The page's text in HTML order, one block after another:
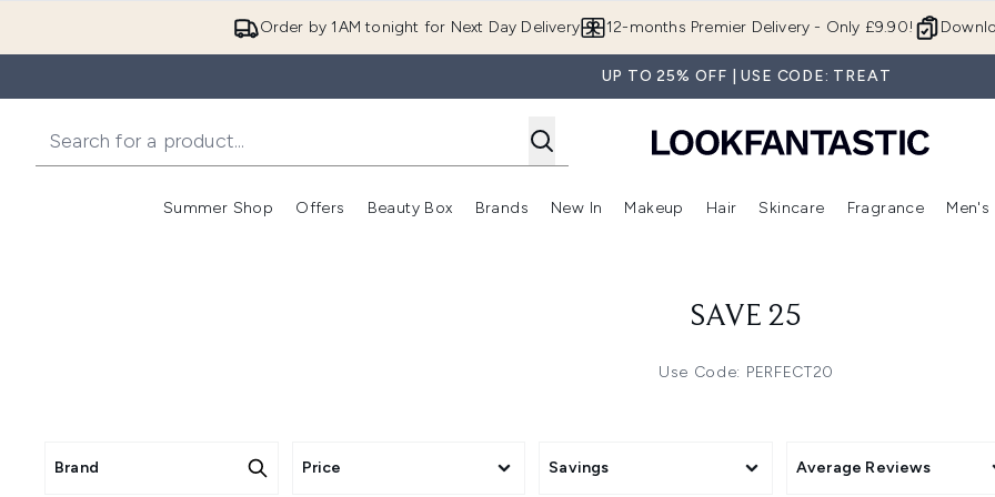
Order by 1AM tonight for Next Day Delivery 12-months Premier Delivery - Only £9.90!
UP TO 25% OFF | USE CODE: TREAT
Summer Shop
Enter submenu (Summer Shop)
Offers
Enter submenu (Offers)
Beauty Box
Enter submenu (Beauty Box)
Brands
Enter submenu (Brands)
New In
Enter submenu (New In)
Makeup
Enter submenu (Makeup)
Hair
Enter submenu (Hair)
Skincare
Enter
Fragrance Men's
SAVE 25
Use Code: PERFECT20
Brand Price Savings Average Reviews